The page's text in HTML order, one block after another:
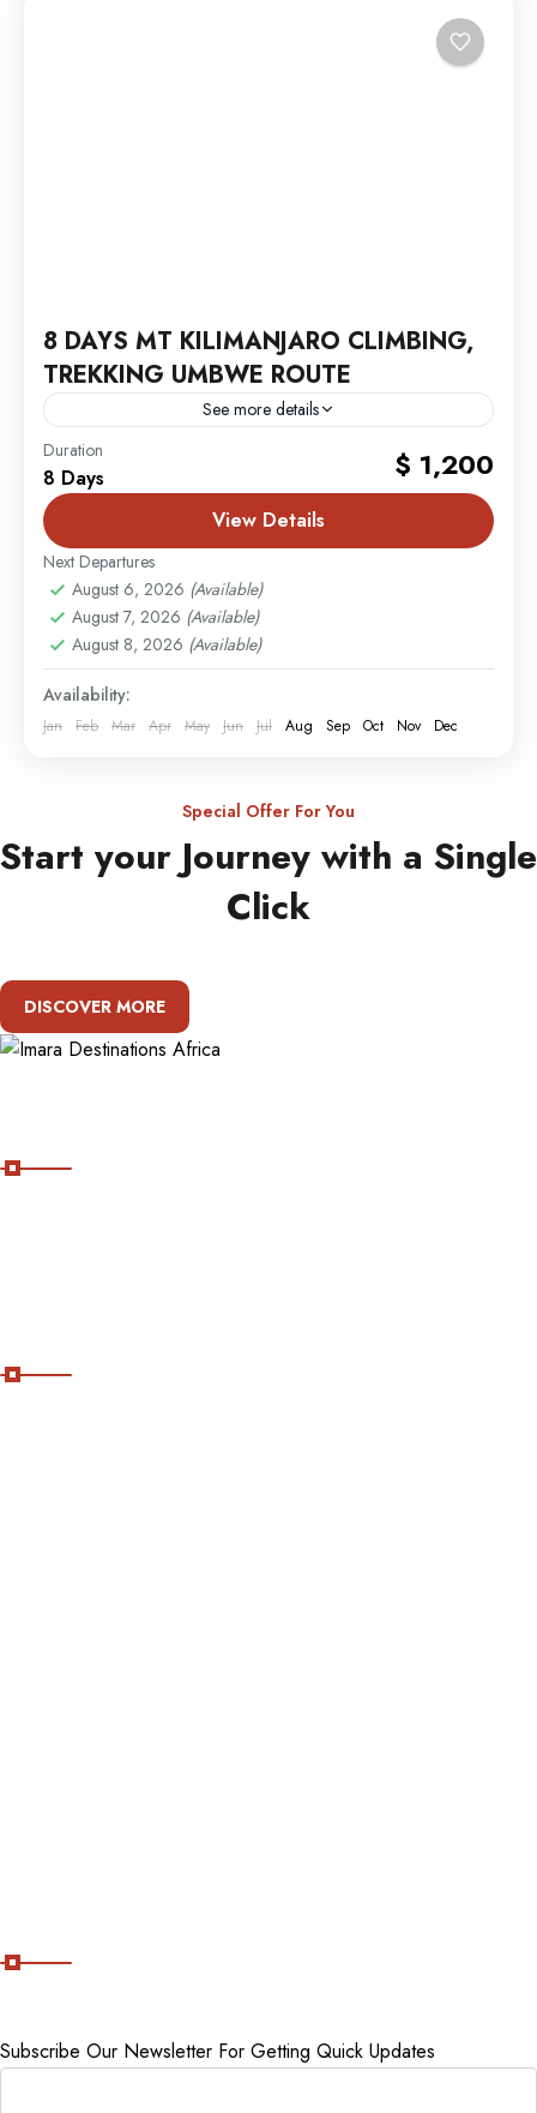
8 DAYS MT KILIMANJARO CLIMBING,
TREKKING UMBWE ROUTE
See more details
MT. Kilimanjaro
Duration
8 Days $ 1,200
View Details
Next Departures
August 6, 2026 (Available)
August 7, 2026 (Available)
August 8, 2026 (Available)
Availability:
Jan Feb Mar Apr May Jun Jul Aug Sep Oct Nov Dec
Special Offer For You
Start your Journey with a Single
Click
DISCOVER MORE
Subscribe Our Newsletter For Getting Quick Updates